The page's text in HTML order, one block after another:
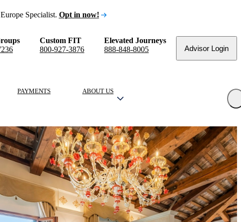
Specialist. Opt in now!
Custom FIT
800-927-3876
Elevated Journeys
888-848-8005
Advisor Login
PAYMENTS ABOUT US